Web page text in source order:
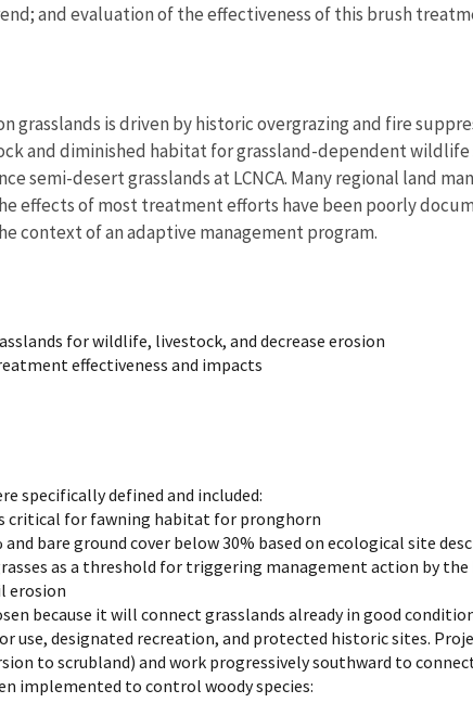
and evaluation of the effectiveness of this brush
grasslands is driven by historic overgrazing and fire
and diminished habitat for grassland-dependent
semi-desert grasslands at LCNCA. Many regional land
effects of most treatment efforts have been poorly
context of an adaptive management program.
for wildlife, livestock, and decrease erosion
effectiveness and impacts
specifically defined and included:
critical for fawning habitat for pronghorn
bare ground cover below 30% based on ecological site
as a threshold for triggering management action by
erosion
because it will connect grasslands already in good
use, designated recreation, and protected historic sites.
to scrubland) and work progressively southward to
implemented to control woody species: